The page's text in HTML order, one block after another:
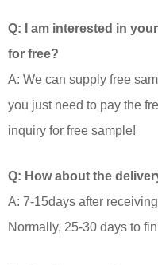
Q: I am interested in
for free?
A: We can supply free
you just need to pay the
inquiry for free sample!
Q: How about the
A: 7-15days after
Normally, 25-30 days to